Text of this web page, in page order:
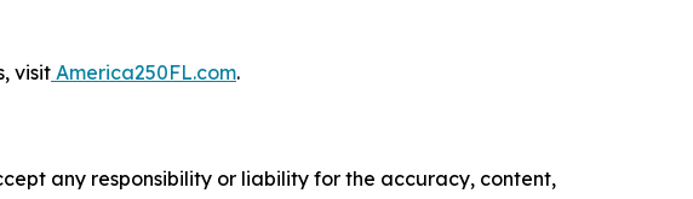
visit America250FL.com.
any responsibility or liability for the accuracy, content,